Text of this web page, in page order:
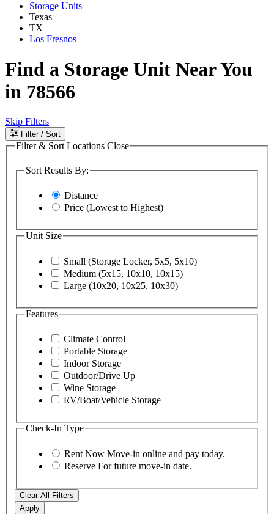
Storage Units
Texas
TX
Los Fresnos
Find a Storage Unit Near You
in 78566
Skip Filters
Filter / Sort
Filter & Sort Locations Close
Sort Results By:
Distance
Price (Lowest to Highest)
Unit Size
Small (Storage Locker, 5x5, 5x10)
Medium (5x15, 10x10, 10x15)
Large (10x20, 10x25, 10x30)
Features
Climate Control
Portable Storage
Indoor Storage
Outdoor/Drive Up
Wine Storage
RV/Boat/Vehicle Storage
Check-In Type
Rent Now Move-in online and pay today.
Reserve For future move-in date.
Clear All Filters
Apply